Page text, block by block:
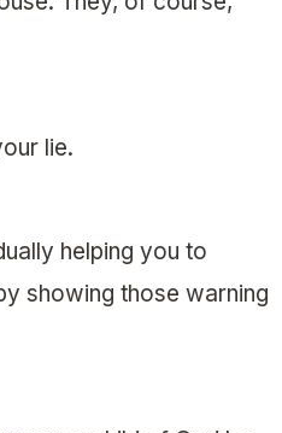
lie.
helping you to
showing those warning